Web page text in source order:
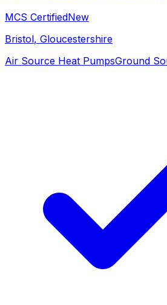
MCS CertifiedNew
Bristol, Gloucestershire
Air Source Heat PumpsGround